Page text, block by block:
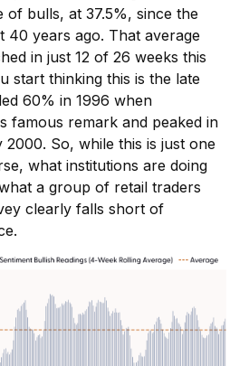
of bulls, at 37.5%, since the
40 years ago. That average
in just 12 of 26 weeks this
start thinking this is the late
60% in 1996 when
famous remark and peaked in
So, while this is just one
what institutions are doing
a group of retail traders
clearly falls short of